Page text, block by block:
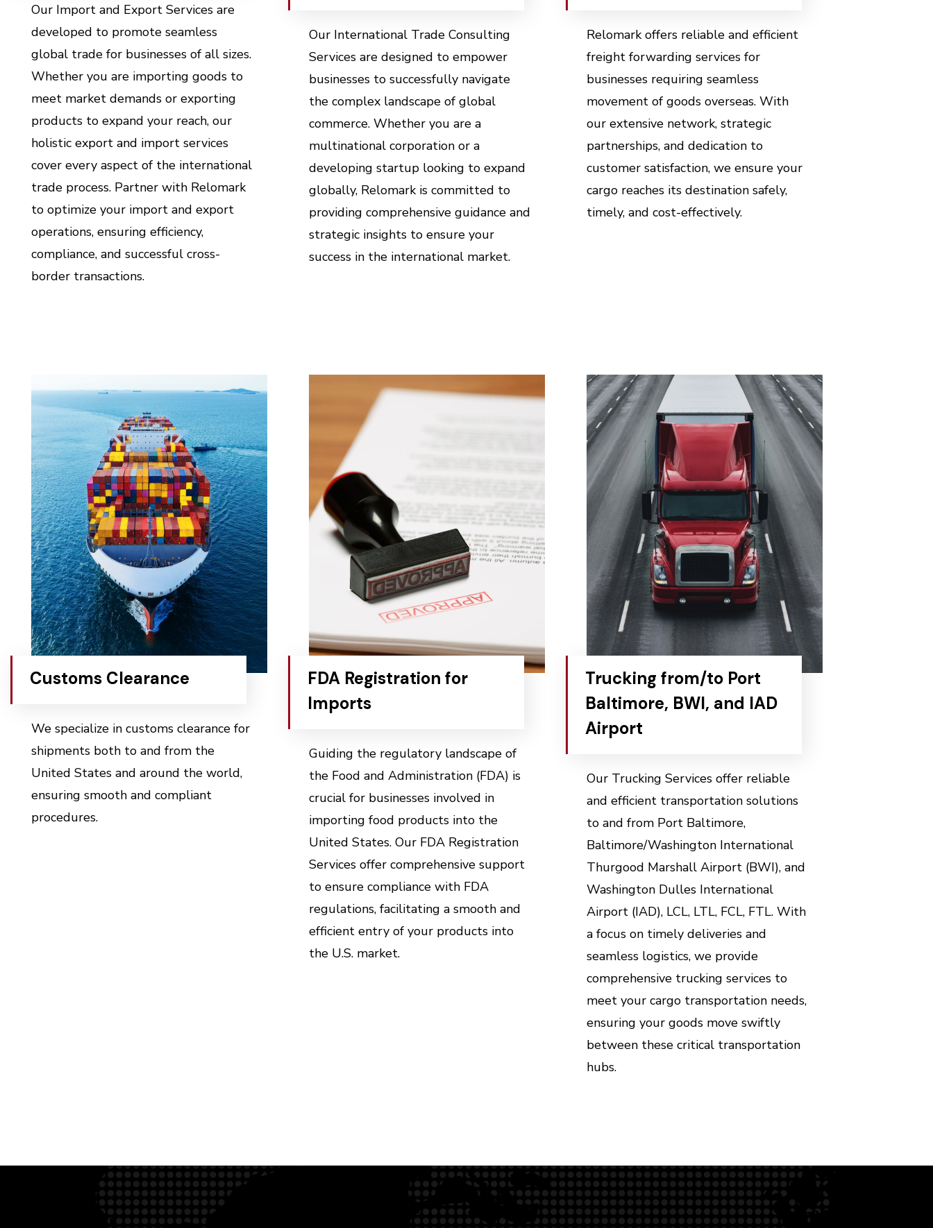
Our Import and Export Services are
developed to promote seamless
global trade for businesses of all sizes.
Whether you are importing goods to
meet market demands or exporting
products to expand your reach, our
holistic export and import services
cover every aspect of the international
trade process. Partner with Relomark
to optimize your import and export
operations, ensuring efficiency,
compliance, and successful cross-
border transactions.
Our International Trade Consulting
Services are designed to empower
businesses to successfully navigate
the complex landscape of global
commerce. Whether you are a
multinational corporation or a
developing startup looking to expand
globally, Relomark is committed to
providing comprehensive guidance and
strategic insights to ensure your
success in the international market.
Relomark offers reliable and efficient
freight forwarding services for
businesses requiring seamless
movement of goods overseas. With
our extensive network, strategic
partnerships, and dedication to
customer satisfaction, we ensure your
cargo reaches its destination safely,
timely, and cost-effectively.
Customs Clearance
We specialize in customs clearance for
shipments both to and from the
United States and around the world,
ensuring smooth and compliant
procedures.
FDA Registration for
Imports
Guiding the regulatory landscape of
the Food and Administration (FDA) is
crucial for businesses involved in
importing food products into the
United States. Our FDA Registration
Services offer comprehensive support
to ensure compliance with FDA
regulations, facilitating a smooth and
efficient entry of your products into
the U.S. market.
Trucking from/to Port
Baltimore, BWI, and IAD
Airport
Our Trucking Services offer reliable
and efficient transportation solutions
to and from Port Baltimore,
Baltimore/Washington International
Thurgood Marshall Airport (BWI), and
Washington Dulles International
Airport (IAD), LCL, LTL, FCL, FTL.With
a focus on timely deliveries and
seamless logistics, we provide
comprehensive trucking services to
meet your cargo transportation needs,
ensuring your goods move swiftly
between these critical transportation
hubs.